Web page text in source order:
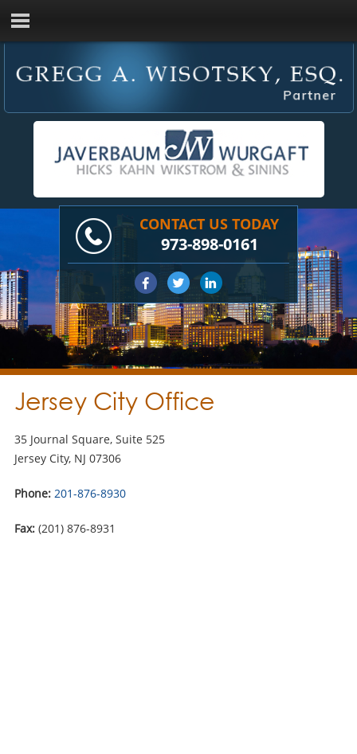
CONTACT US TODAY
973-898-0161
Jersey City Office
35 Journal Square, Suite 525
Jersey City, NJ 07306
Phone: 201-876-8930
Fax:(201) 876-8931